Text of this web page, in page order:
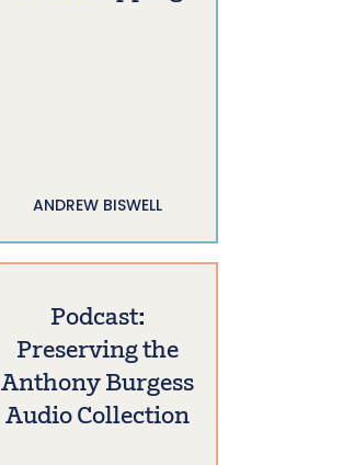
ANDREW BISWELL
Podcast:
Preserving the
Anthony Burgess
Audio Collection